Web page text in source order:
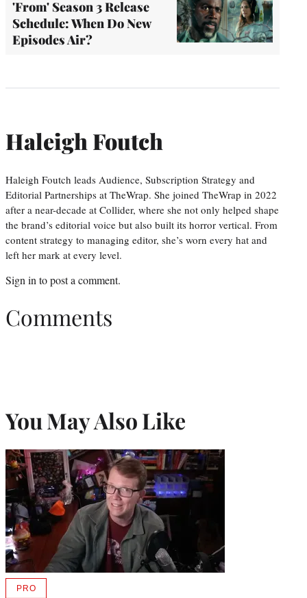
'From' Season 3 Release
Schedule: When Do New
Episodes Air?
Haleigh Foutch
Haleigh Foutch leads Audience, Subscription Strategy and
Editorial Partnerships at TheWrap. She joined TheWrap in 2022
after a near-decade at Collider, where she not only helped shape
the brand’s editorial voice but also built its horror vertical. From
content strategy to managing editor, she’s worn every hat and
left her mark at every level.
Sign in to post a comment.
Comments
You May Also Like
PROAVAILABLE